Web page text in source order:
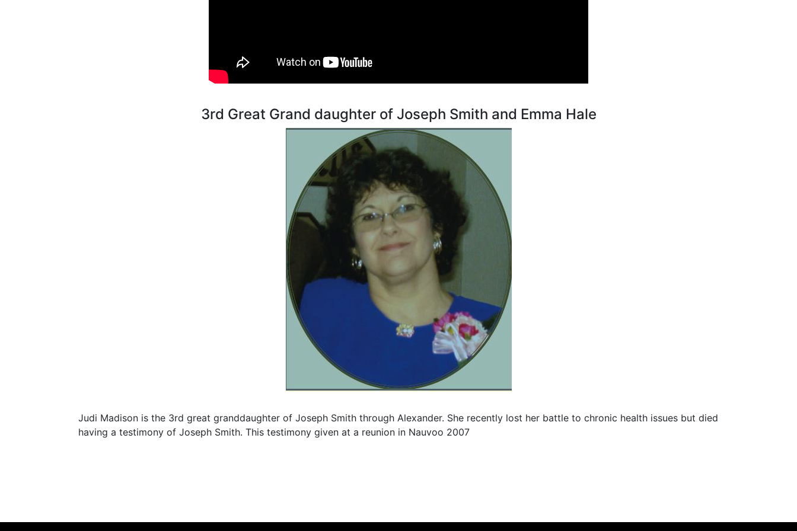
3rd Great Grand daughter of Joseph Smith and Emma Hale
Judi Madison is the 3rd great granddaughter of Joseph Smith through Alexander. She recently lost her battle to chronic health issues but died
having a testimony of Joseph Smith. This testimony given at a reunion in Nauvoo 2007